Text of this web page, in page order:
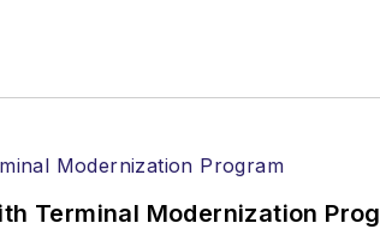
Terminal Modernization